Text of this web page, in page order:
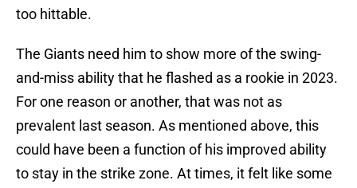
too hittable.
The Giants need him to show more of the swing-
and-miss ability that he flashed as a rookie in 2023.
For one reason or another, that was not as
prevalent last season. As mentioned above, this
could have been a function of his improved ability
to stay in the strike zone. At times, it felt like some